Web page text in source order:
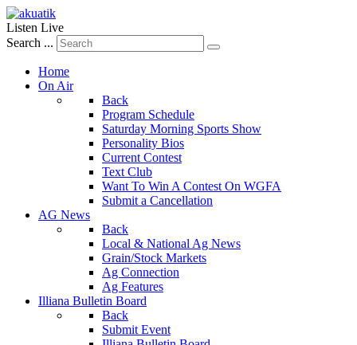
Listen Live
Search ...
Home
On Air
Back
Program Schedule
Saturday Morning Sports Show
Personality Bios
Current Contest
Text Club
Want To Win A Contest On WGFA
Submit a Cancellation
AG News
Back
Local & National Ag News
Grain/Stock Markets
Ag Connection
Ag Features
Illiana Bulletin Board
Back
Submit Event